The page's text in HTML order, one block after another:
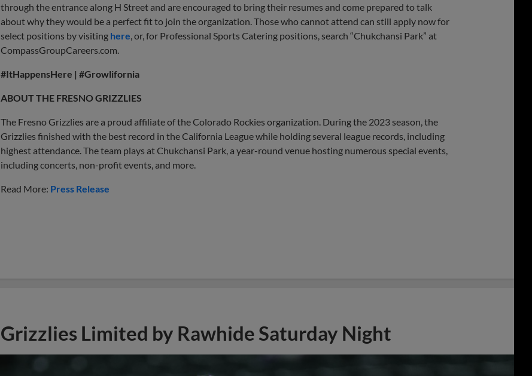
through the entrance along H Street and are encouraged to bring their resumes and come prepared to talk
about why they would be a perfect fit to join the organization. Those who cannot attend can still apply now for
select positions by visiting here , or, for Professional Sports Catering positions, search “Chukchansi Park” at
CompassGroupCareers.com.
#ItHappensHere | #Growlifornia
ABOUT THE FRESNO GRIZZLIES
The Fresno Grizzlies are a proud affiliate of the Colorado Rockies organization. During the 2023 season, the
Grizzlies finished with the best record in the California League while holding several league records, including
highest attendance. The team plays at Chukchansi Park, a year-round venue hosting numerous special events,
including concerts, non-profit events, and more.
Read More: Press Release
Grizzlies Limited by Rawhide Saturday Night